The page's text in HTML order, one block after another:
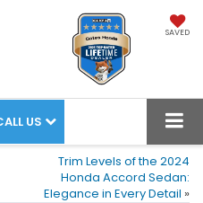
SAVED
US
Trim Levels of the 2024
Honda Accord Sedan:
Elegance in Every Detail »